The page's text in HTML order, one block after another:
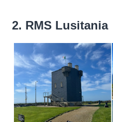
2. RMS Lusitania